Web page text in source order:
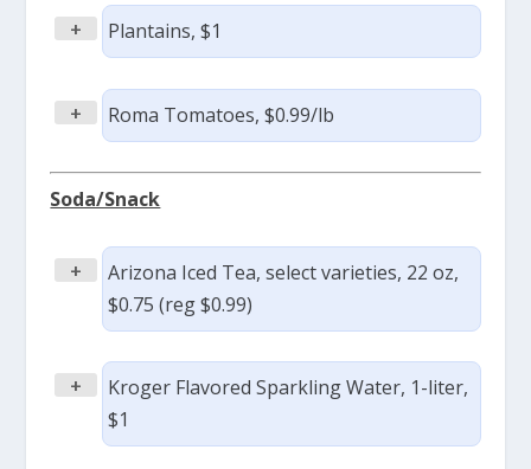
+ Plantains, $1
+ Roma Tomatoes, $0.99/lb
Soda/Snack
+
Arizona Iced Tea, select varieties, 22 oz,
$0.75 (reg $0.99)
+
Kroger Flavored Sparkling Water, 1-liter,
$1